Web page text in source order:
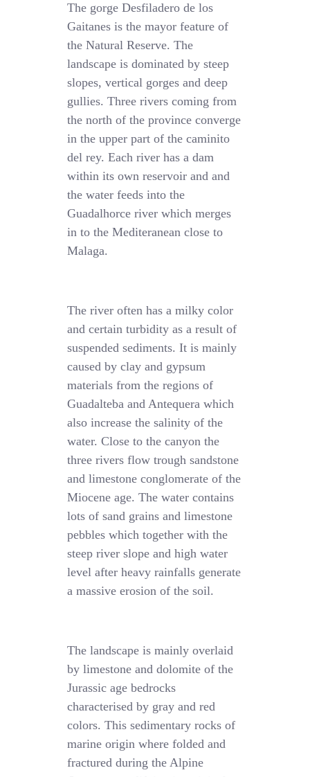
The gorge Desfiladero de los
Gaitanes is the mayor feature of
the Natural Reserve. The
landscape is dominated by steep
slopes, vertical gorges and deep
gullies. Three rivers coming from
the north of the province converge
in the upper part of the caminito
del rey. Each river has a dam
within its own reservoir and and
the water feeds into the
Guadalhorce river which merges
in to the Mediteranean close to
Malaga.
The river often has a milky color
and certain turbidity as a result of
suspended sediments. It is mainly
caused by clay and gypsum
materials from the regions of
Guadalteba and Antequera which
also increase the salinity of the
water. Close to the canyon the
three rivers flow trough sandstone
and limestone conglomerate of the
Miocene age. The water contains
lots of sand grains and limestone
pebbles which together with the
steep river slope and high water
level after heavy rainfalls generate
a massive erosion of the soil.
The landscape is mainly overlaid
by limestone and dolomite of the
Jurassic age bedrocks
characterised by gray and red
colors. This sedimentary rocks of
marine origin where folded and
fractured during the Alpine